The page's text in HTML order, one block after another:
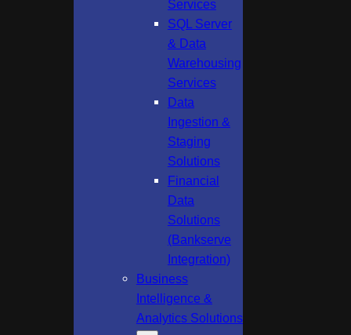
Services
SQL Server
& Data
Warehousing
Services
Data
Ingestion &
Staging
Solutions
Financial
Data
Solutions
(Bankserve
Integration)
Business
Intelligence &
Analytics Solutions